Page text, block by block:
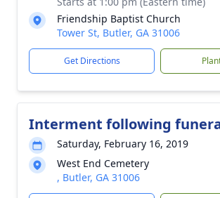
Friendship Baptist Church
Tower St, Butler, GA 31006
Get Directions
Interment following
Saturday, February 16, 2019
West End Cemetery
, Butler, GA 31006